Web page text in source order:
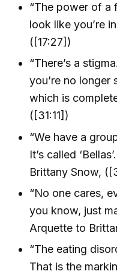
“The power of a
look like you’re
([17:27])
“There’s a
you’re no longer
which is
([31:11])
“We have a
It’s called
Brittany Snow,
“No one cares,
you know, just
Arquette to
“The eating
That is the